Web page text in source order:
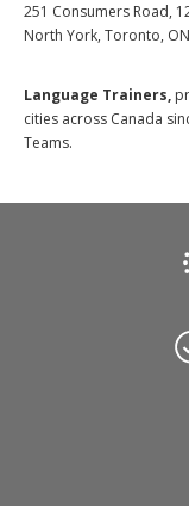
251 Consumers Road,
North York, Toronto, ON
Language Trainers,
cities across Canada
Teams.